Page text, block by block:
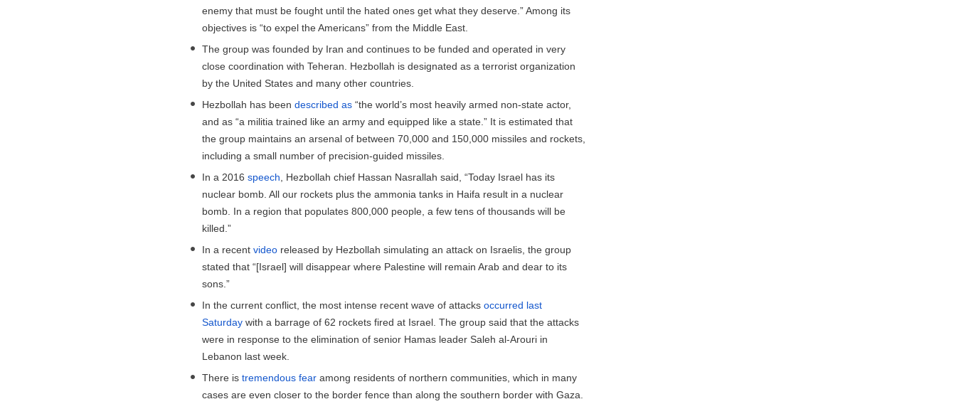
enemy that must be fought until the hated ones get what they deserve.” Among its
objectives is “to expel the Americans” from the Middle East.
The group was founded by Iran and continues to be funded and operated in very
close coordination with Teheran. Hezbollah is designated as a terrorist organization
by the United States and many other countries.
Hezbollah has been described as “the world’s most heavily armed non-state actor,
and as “a militia trained like an army and equipped like a state.” It is estimated that
the group maintains an arsenal of between 70,000 and 150,000 missiles and rockets,
including a small number of precision-guided missiles.
In a 2016 speech , Hezbollah chief Hassan Nasrallah said, “Today Israel has its
nuclear bomb. All our rockets plus the ammonia tanks in Haifa result in a nuclear
bomb. In a region that populates 800,000 people, a few tens of thousands will be
killed.”
In a recent video released by Hezbollah simulating an attack on Israelis, the group
stated that “[Israel] will disappear where Palestine will remain Arab and dear to its
sons.”
In the current conflict, the most intense recent wave of attacks occurred last
Saturday with a barrage of 62 rockets fired at Israel. The group said that the attacks
were in response to the elimination of senior Hamas leader Saleh al-Arouri in
Lebanon last week.
There is tremendous fear among residents of northern communities, which in many
cases are even closer to the border fence than along the southern border with Gaza.